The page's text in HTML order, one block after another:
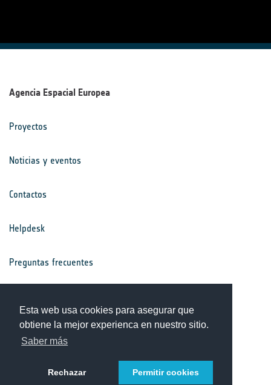
Esta web usa cookies para asegurar que
obtiene la mejor experienca en nuestro sitio.
Saber más
Rechazar Permitir cookies
Agencia Espacial Europea
Proyectos
Noticias y eventos
Contactos
Helpdesk
Preguntas frecuentes
Aviso de privacidad